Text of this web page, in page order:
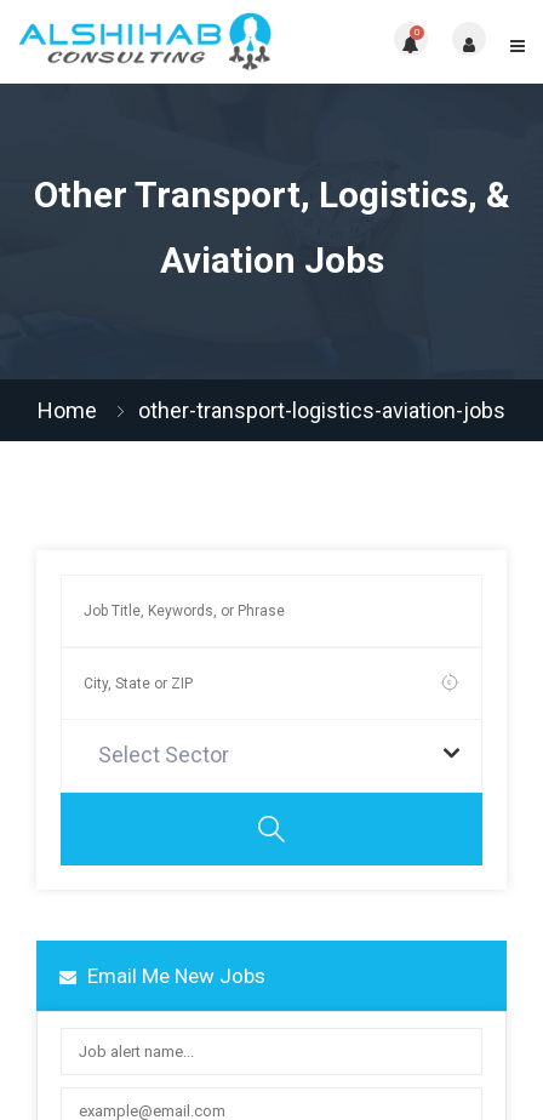
0
Other Transport, Logistics, &
Aviation Jobs
Home other-transport-logistics-aviation-jobs
Select Sector
Email Me New Jobs